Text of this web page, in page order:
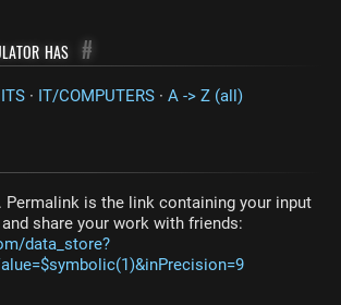
has #
· IT/COMPUTERS · A -> Z (all)
Permalink is the link containing your input
share your work with friends:
data_store?